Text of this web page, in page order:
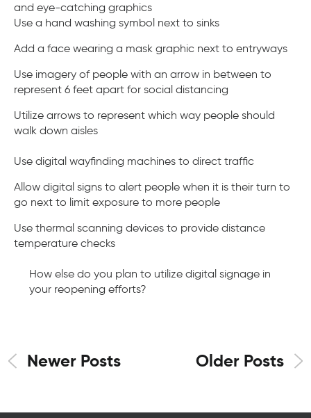
and eye-catching graphics
Use a hand washing symbol next to sinks
Add a face wearing a mask graphic next to entryways
Use imagery of people with an arrow in between to
represent 6 feet apart for social distancing
Utilize arrows to represent which way people should
walk down aisles
Use digital wayfinding machines to direct traffic
Allow digital signs to alert people when it is their turn to
go next to limit exposure to more people
Use thermal scanning devices to provide distance
temperature checks
How else do you plan to utilize digital signage in
your reopening efforts?
Newer Posts Older Posts